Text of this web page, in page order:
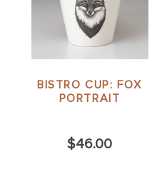
BISTRO CUP: FOX
PORTRAIT
$46.00